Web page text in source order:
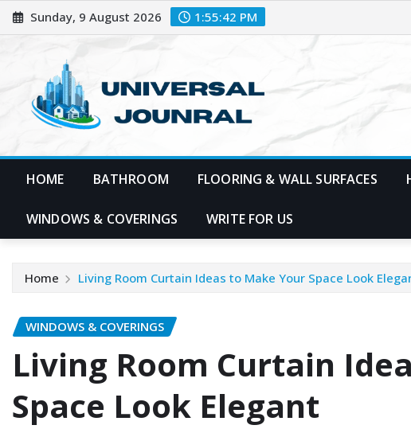
Skip
to
Sunday, 9 August 2026 1:55:43 PM
HOME BATHROOM FLOORING & WALL SURFACES
WINDOWS & COVERINGS WRITE FOR US
Home Living Room Curtain Ideas to Make Your Space Look
WINDOWS & COVERINGS
Living Room Curtain
Space Look Elegant